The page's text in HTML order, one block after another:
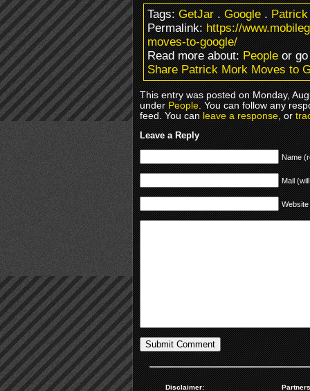
Tags:GetJar.Google.
Permalink:https://
moves-to-google/
Read more about:Peopleor
Share Patrick Mork Moves to
This entry was posted on Monday,
underPeople. You can follow any
feed. You canleave a response, or
Leave a Reply
Name
Mail
Website
Disclaimer: